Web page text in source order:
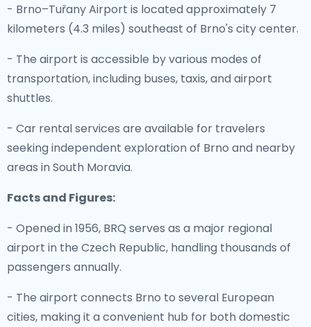
- Brno–Tuřany Airport is located approximately 7
kilometers (4.3 miles) southeast of Brno's city center.
- The airport is accessible by various modes of
transportation, including buses, taxis, and airport
shuttles.
- Car rental services are available for travelers
seeking independent exploration of Brno and nearby
areas in South Moravia.
Facts and Figures:
- Opened in 1956, BRQ serves as a major regional
airport in the Czech Republic, handling thousands of
passengers annually.
- The airport connects Brno to several European
cities, making it a convenient hub for both domestic